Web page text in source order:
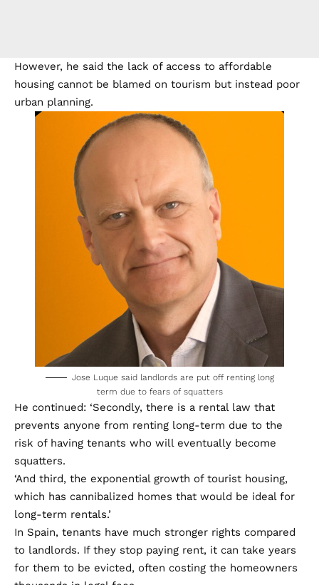
However, he said the lack of access to affordable
housing cannot be blamed on tourism but instead poor
urban planning.
Jose Luque said landlords are put off renting long
term due to fears of squatters
He continued: ‘Secondly, there is a rental law that
prevents anyone from renting long-term due to the
risk of having tenants who will eventually become
squatters.
‘And third, the exponential growth of tourist housing,
which has cannibalized homes that would be ideal for
long-term rentals.’
In Spain, tenants have much stronger rights compared
to landlords. If they stop paying rent, it can take years
for them to be evicted, often costing the homeowners